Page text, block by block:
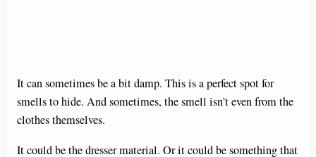
It can sometimes be a bit damp. This is a perfect spot for
smells to hide. And sometimes, the smell isn’t even from the
clothes themselves.
It could be the dresser material. Or it could be something that